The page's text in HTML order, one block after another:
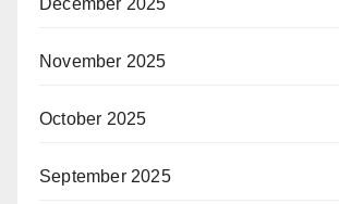
December 2025
November 2025
October 2025
September 2025